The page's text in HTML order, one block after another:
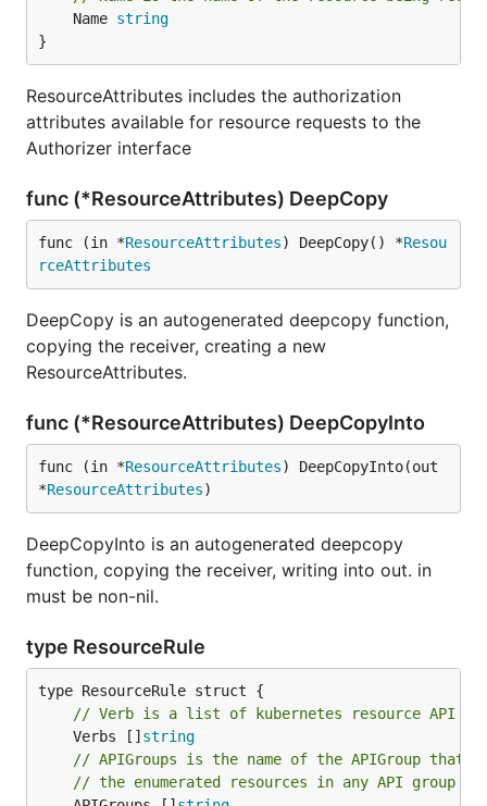
	Name
string
}
ResourceAttributes includes the authorization
attributes available for resource requests to the
Authorizer interface
func (*ResourceAttributes) DeepCopy
func (in *ResourceAttributes) DeepCopy() *Resou
rceAttributes
DeepCopy is an autogenerated deepcopy function,
copying the receiver, creating a new
ResourceAttributes.
func (*ResourceAttributes) DeepCopyInto
func (in *ResourceAttributes) DeepCopyInto(out
*ResourceAttributes)
DeepCopyInto is an autogenerated deepcopy
function, copying the receiver, writing into out. in
must be non-nil.
type ResourceRule
// Verb is a list of kubernetes resource API
	Verbs []
string
// APIGroups is the name of the APIGroup
// the enumerated resources in any API group